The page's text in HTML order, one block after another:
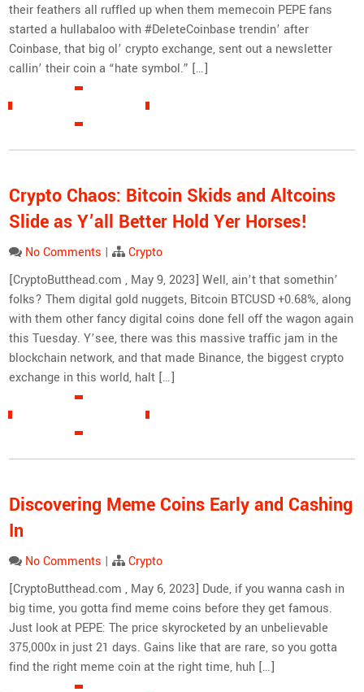
their feathers all ruffled up when them memecoin PEPE fans
started a hullabaloo with #DeleteCoinbase trendin’ after
Coinbase, that big ol’ crypto exchange, sent out a newsletter
callin’ their coin a “hate symbol.” […]
Crypto Chaos: Bitcoin Skids and Altcoins
Slide as Y’all Better Hold Yer Horses!
No Comments |
Crypto
[CryptoButthead.com , May 9, 2023] Well, ain’t that somethin’
folks? Them digital gold nuggets, Bitcoin BTCUSD +0.68%, along
with them other fancy digital coins done fell off the wagon again
this Tuesday. Y’see, there was this massive traffic jam in the
blockchain network, and that made Binance, the biggest crypto
exchange in this world, halt […]
Discovering Meme Coins Early and Cashing
In
No Comments |
Crypto
[CryptoButthead.com , May 6, 2023] Dude, if you wanna cash in
big time, you gotta find meme coins before they get famous.
Just look at PEPE: The price skyrocketed by an unbelievable
375,000x in just 21 days. Gains like that are rare, so you gotta
find the right meme coin at the right time, huh […]